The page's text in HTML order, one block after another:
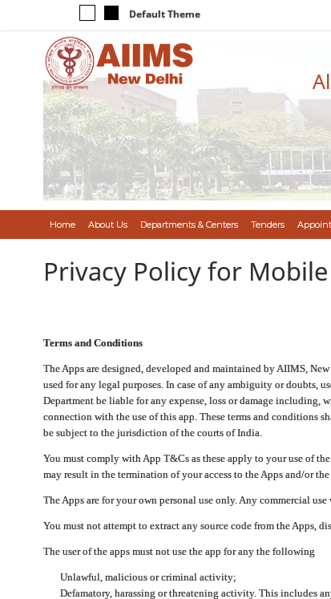
Default Theme
Home About Us Departments & Centers Tenders
Privacy Policy for
Terms and Conditions
The Apps are designed, developed and maintained by AIIMS,
used for any legal purposes. In case of any ambiguity or doubts,
Department be liable for any expense, loss or damage including,
connection with the use of this app. These terms and conditions
be subject to the jurisdiction of the courts of India.
You must comply with App T&Cs as these apply to your use of
may result in the termination of your access to the Apps and/or the
The Apps are for your own personal use only. Any commercial
You must not attempt to extract any source code from the Apps,
The user of the apps must not use the app for any the following
Unlawful, malicious or criminal activity;
Defamatory, harassing or threatening activity. This includes